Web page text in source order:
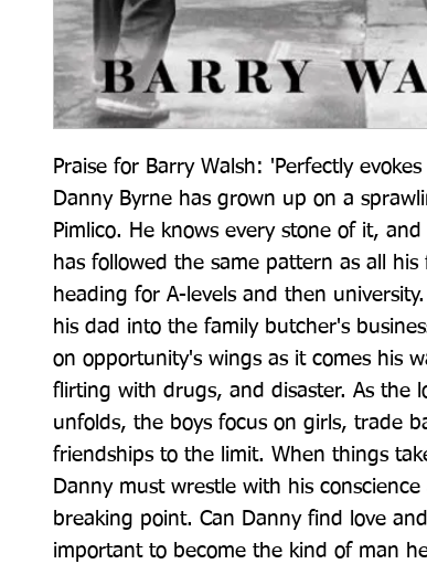
Praise for Barry Walsh: 'Perfectly
Danny Byrne has grown up on a
Pimlico. He knows every stone of it,
has followed the same pattern as all
heading for A-levels and then
his dad into the family butcher's
on opportunity's wings as it comes his
flirting with drugs, and disaster. As the
unfolds, the boys focus on girls, trade
friendships to the limit. When things
Danny must wrestle with his
breaking point. Can Danny find love
important to become the kind of man